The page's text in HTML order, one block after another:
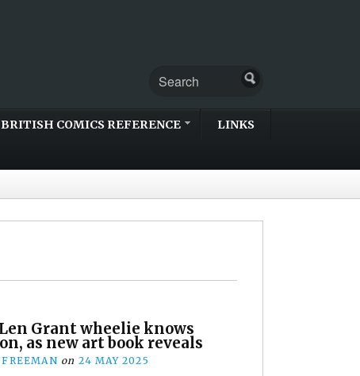
BRITISH COMICS REFERENCE LINKS
Grant wheelie knows
as new art book reveals
on 24 MAY 2025